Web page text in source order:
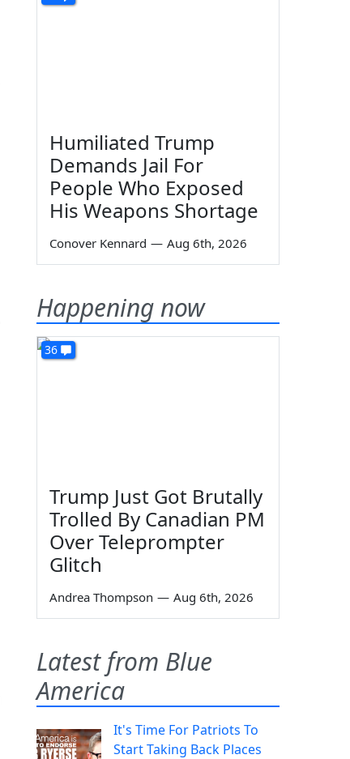
Humiliated Trump
Demands Jail For
People Who Exposed
His Weapons Shortage
Conover Kennard — Aug 6th, 2026
Happening now
36
Trump Just Got Brutally
Trolled By Canadian PM
Over Teleprompter
Glitch
Andrea Thompson — Aug 6th, 2026
Latest from Blue
America
It's Time For Patriots To
Start Taking Back Places